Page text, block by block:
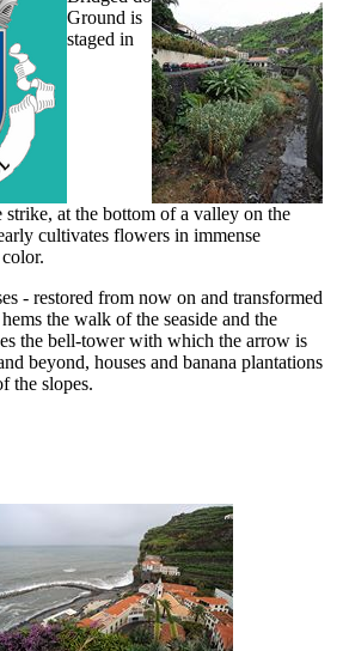
Ground is
staged in
strike, at the bottom of a valley on the
cultivates flowers in immense
- restored from now on and transformed
the walk of the seaside and the
the bell-tower with which the arrow is
beyond, houses and banana plantations
the slopes.